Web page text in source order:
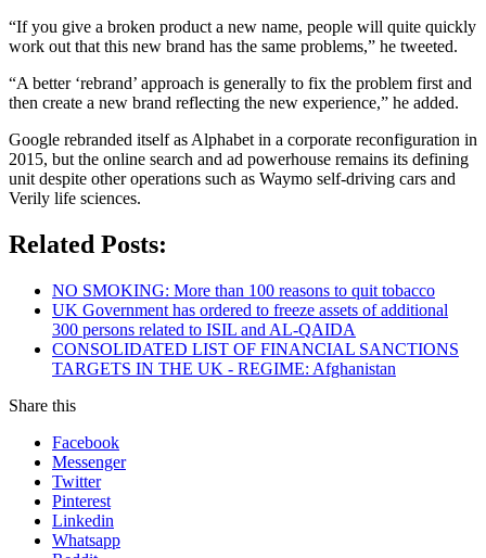
“If you give a broken product a new name, people will quite quickly
work out that this new brand has the same problems,” he tweeted.
“A better ‘rebrand’ approach is generally to fix the problem first and
then create a new brand reflecting the new experience,” he added.
Google rebranded itself as Alphabet in a corporate reconfiguration in
2015, but the online search and ad powerhouse remains its defining
unit despite other operations such as Waymo self-driving cars and
Verily life sciences.
Related Posts:
NO SMOKING: More than 100 reasons to quit tobacco
UK Government has ordered to freeze assets of additional
300 persons related to ISIL and AL-QAIDA
CONSOLIDATED LIST OF FINANCIAL SANCTIONS
TARGETS IN THE UK - REGIME: Afghanistan
Share this
Facebook
Messenger
Twitter
Pinterest
Linkedin
Whatsapp